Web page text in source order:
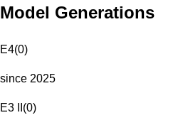
Model Generations
E4(0)
since 2025
E3 II (0)